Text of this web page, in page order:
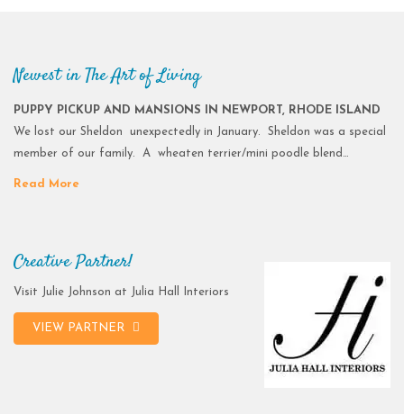
Newest in The Art of Living
PUPPY PICKUP AND MANSIONS IN NEWPORT, RHODE ISLAND
We lost our Sheldon unexpectedly in January. Sheldon was a special
member of our family. A wheaten terrier/mini poodle blend…
Read More
Creative Partner!
Visit Julie Johnson at Julia Hall Interiors
VIEW PARTNER